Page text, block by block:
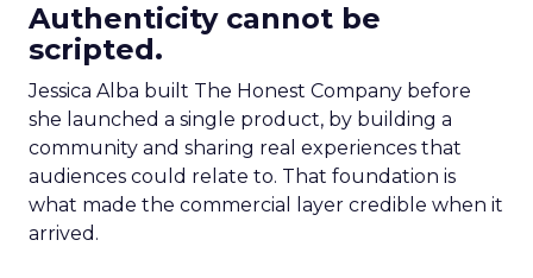
Authenticity cannot be
scripted.
Jessica Alba built The Honest Company before
she launched a single product, by building a
community and sharing real experiences that
audiences could relate to. That foundation is
what made the commercial layer credible when it
arrived.